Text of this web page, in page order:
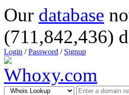
Our database
(711,842,436)
Login /Password / Signup